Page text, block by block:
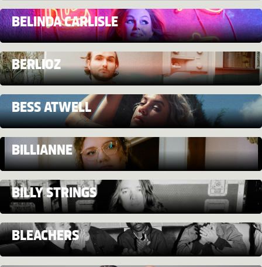
BELINDA CARLISLE
BERLIOZ
BESS ATWELL
BILLIANNE
BILLY STRINGS
BLEACHERS